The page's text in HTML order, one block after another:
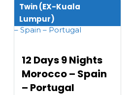
Home
About
Ceria
Tours
Twin (EX-Kuala
Lumpur)
12 Days 9 Nights
Morocco – Spain
– Portugal